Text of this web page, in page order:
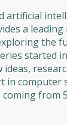
artificial
a
the
started
computer
from